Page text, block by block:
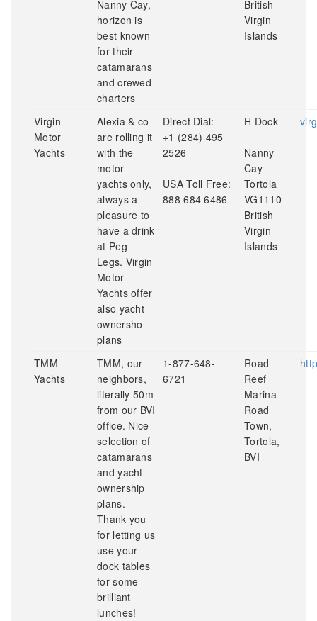
Nanny Cay,
horizon is
best known
for their
catamarans
and crewed
charters
British
Virgin
Islands
Virgin
Motor
Yachts
Alexia & co
are rolling it
with the
motor
yachts only,
always a
pleasure to
have a drink
at Peg
Legs. Virgin
Motor
Yachts offer
also yacht
ownersho
plans
Direct Dial:
+1 (284) 495
2526
USA Toll Free:
888 684 6486
H Dock
Nanny
Cay
Tortola
VG1110
British
Virgin
Islands
TMM
Yachts
TMM, our
neighbors,
literally 50m
from our BVI
office. Nice
selection of
catamarans
and yacht
ownership
plans.
Thank you
for letting us
use your
dock tables
for some
brilliant
lunches!
1-877-648-
6721
Road
Reef
Marina
Road
Town,
Tortola,
BVI